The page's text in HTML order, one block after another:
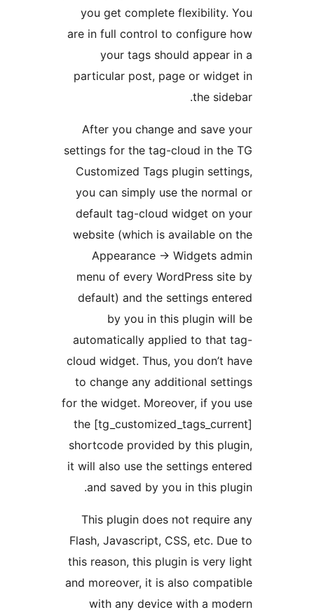
you get complete
are in full control to configure
your tags should
particular post, page or
After you change and save
settings for the tag-cloud in
Customized Tags plugin
you can simply use the
default tag-cloud widget on
website (which is available
Appearance -> Widgets
menu of every WordPress
default) and the settings
by you in this plugin
automatically applied to
cloud widget. Thus, you don’t
to change any additional
for the widget. Moreover, if
the
shortcode provided by this
it will also use the settings
and saved by you in this
This plugin does not
Flash, Javascript, CSS, etc.
this reason, this plugin is
and moreover, it is also
with any device with a